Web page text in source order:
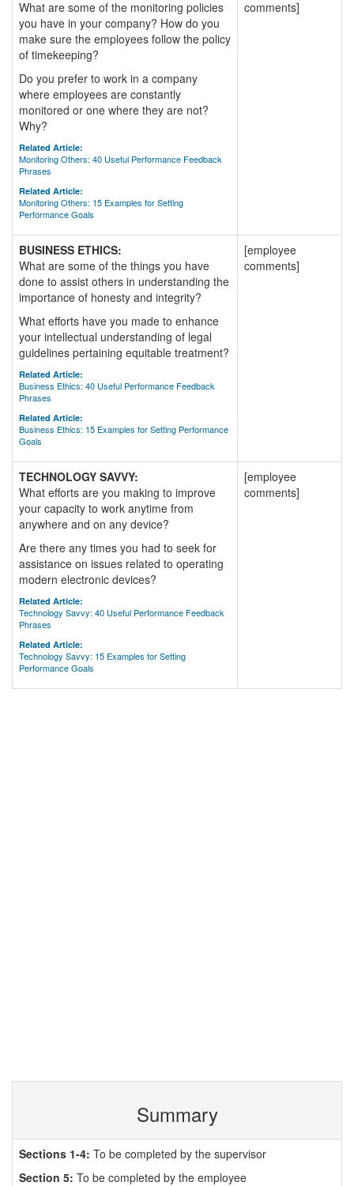
What are some of the monitoring policies
you have in your company? How do you
make sure the employees follow the policy
of timekeeping?
Do you prefer to work in a company
where employees are constantly
monitored or one where they are not?
Why?
Related Article:
Monitoring Others: 40 Useful Performance Feedback
Phrases
Related Article:
Monitoring Others: 15 Examples for Setting
Performance Goals
comments]
BUSINESS ETHICS:
What are some of the things you have
done to assist others in understanding the
importance of honesty and integrity?
What efforts have you made to enhance
your intellectual understanding of legal
guidelines pertaining equitable treatment?
Related Article:
Business Ethics: 40 Useful Performance Feedback
Phrases
Related Article:
Business Ethics: 15 Examples for Setting Performance
Goals
[employee
comments]
TECHNOLOGY SAVVY:
What efforts are you making to improve
your capacity to work anytime from
anywhere and on any device?
Are there any times you had to seek for
assistance on issues related to operating
modern electronic devices?
Related Article:
Technology Savvy: 40 Useful Performance Feedback
Phrases
Related Article:
Technology Savvy: 15 Examples for Setting
Performance Goals
[employee
comments]
Summary
Sections 1-4: To be completed by the supervisor
Section 5: To be completed by the employee